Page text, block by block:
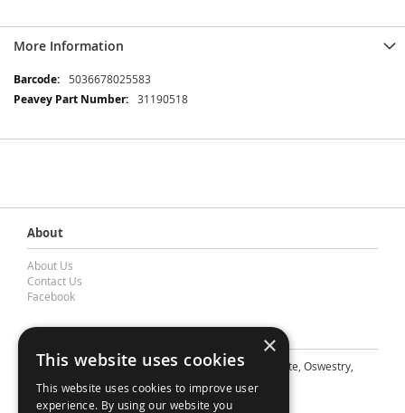
More Information
More
Information
5036678025583
31190518
About
About Us
Contact Us
Facebook
Contact Barnes & Mullins Ltd
A: Grays Inn House, Unit 14, Mile Oak Industrial Estate, Oswestry,
Shropshire, SY10 8GA
E: sales@bandm.co.uk
×
This website uses cookies
This website uses cookies to improve user
experience. By using our website you